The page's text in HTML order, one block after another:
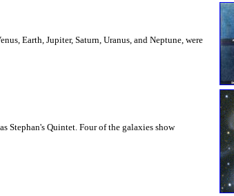
Earth, Jupiter, Saturn, Uranus, and Neptune, were
Stephan's Quintet. Four of the galaxies show